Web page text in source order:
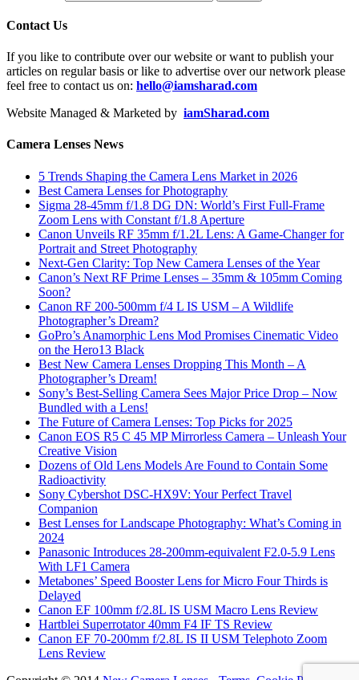
Contact Us
If you like to contribute over our website or want to publish your
articles on regular basis or like to advertise over our network please
feel free to contact us on: hello@iamsharad.com
Website Managed & Marketed by iamSharad.com
Camera Lenses News
5 Trends Shaping the Camera Lens Market in 2026
Best Camera Lenses for Photography
Sigma 28-45mm f/1.8 DG DN: World’s First Full-Frame
Zoom Lens with Constant f/1.8 Aperture
Canon Unveils RF 35mm f/1.2L Lens: A Game-Changer for
Portrait and Street Photography
Next-Gen Clarity: Top New Camera Lenses of the Year
Canon’s Next RF Prime Lenses – 35mm & 105mm Coming
Soon?
Canon RF 200-500mm f/4 L IS USM – A Wildlife
Photographer’s Dream?
GoPro’s Anamorphic Lens Mod Promises Cinematic Video
on the Hero13 Black
Best New Camera Lenses Dropping This Month – A
Photographer’s Dream!
Sony’s Best-Selling Camera Sees Major Price Drop – Now
Bundled with a Lens!
The Future of Camera Lenses: Top Picks for 2025
Canon EOS R5 C 45 MP Mirrorless Camera – Unleash Your
Creative Vision
Dozens of Old Lens Models Are Found to Contain Some
Radioactivity
Sony Cybershot DSC-HX9V: Your Perfect Travel
Companion
Best Lenses for Landscape Photography: What’s Coming in
2024
Panasonic Introduces 28-200mm-equivalent F2.0-5.9 Lens
With LF1 Camera
Metabones’ Speed Booster Lens for Micro Four Thirds is
Delayed
Canon EF 100mm f/2.8L IS USM Macro Lens Review
Hartblei Superrotator 40mm F4 IF TS Review
Canon EF 70-200mm f/2.8L IS II USM Telephoto Zoom
Lens Review